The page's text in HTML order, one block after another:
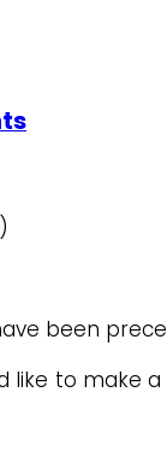
been
like to make